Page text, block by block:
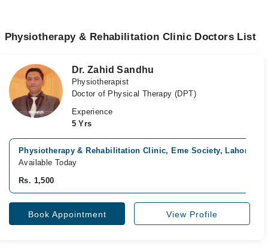
Physiotherapy & Rehabilitation Clinic Doctors List
Dr. Zahid Sandhu
Physiotherapist
Doctor of Physical Therapy (DPT)
Experience
5 Yrs
Physiotherapy & Rehabilitation Clinic, Eme Society, Lahore
Available Today
Rs. 1,500
Book Appointment View Profile